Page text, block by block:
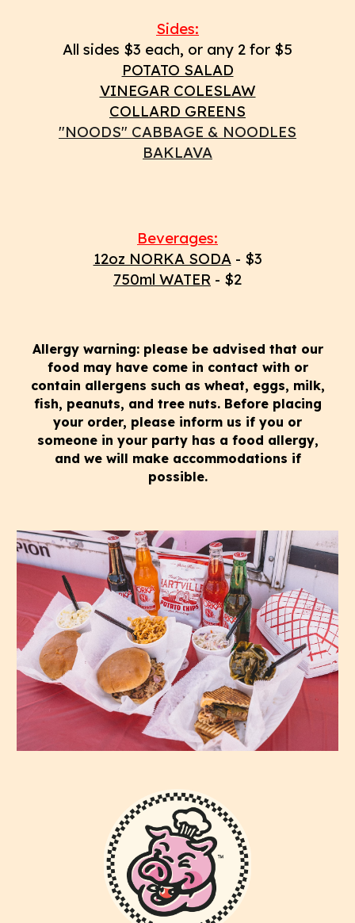
Sides:
All sides $3 each, or any 2 for $5
POTATO SALAD
VINEGAR COLESLAW
COLLARD GREENS
"NOODS" CABBAGE & NOODLES
BAKLAVA
Beverages:
12oz NORKA SODA- $3
750ml WATER - $2
Allergy warning: please be advised that our
food may have come in contact with or
contain allergens such as wheat, eggs, milk,
fish, peanuts, and tree nuts. Before placing
your order, please inform us if you or
someone in your party has a food allergy,
and we will make accommodations if
possible.